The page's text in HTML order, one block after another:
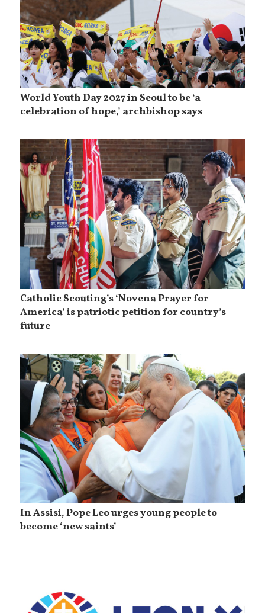
World Youth Day 2027 in Seoul to be ‘a
celebration of hope,’ archbishop says
Catholic Scouting’s ‘Novena Prayer for
America’ is patriotic petition for country’s
future
In Assisi, Pope Leo urges young people to
become ‘new saints’